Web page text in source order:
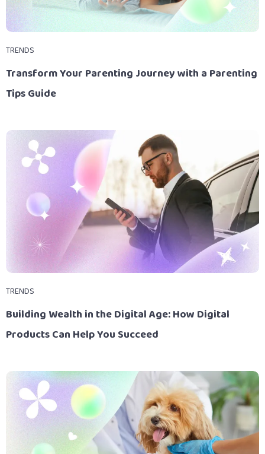
TRENDS
Transform Your Parenting Journey with a Parenting
Tips Guide
TRENDS
Building Wealth in the Digital Age: How Digital
Products Can Help You Succeed